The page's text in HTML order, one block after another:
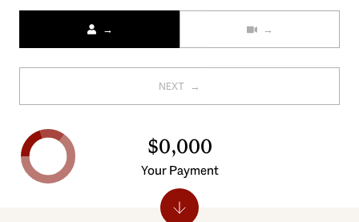
NEXT
$0,000
Your Payment